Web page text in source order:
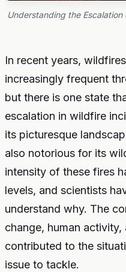
Understanding the
In recent years,
increasingly frequent
but there is one state
escalation in wildfire
its picturesque
also notorious for its
intensity of these fires
levels, and scientists
understand why. The
change, human
contributed to the
issue to tackle.